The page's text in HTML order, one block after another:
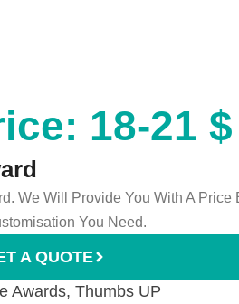
18-21 $
We Will Provide You With A Price
You Need.
A QUOTE
Awards, Thumbs UP